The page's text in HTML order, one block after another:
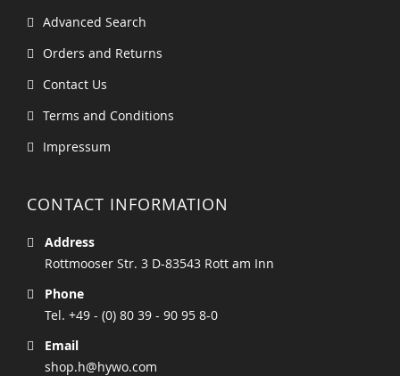
Advanced Search
Orders and Returns
Contact Us
Terms and Conditions
Impressum
CONTACT INFORMATION
Address
Rottmooser Str. 3 D-83543 Rott am Inn
Phone
Tel. +49 - (0) 80 39 - 90 95 8-0
Email
shop.h@hywo.com